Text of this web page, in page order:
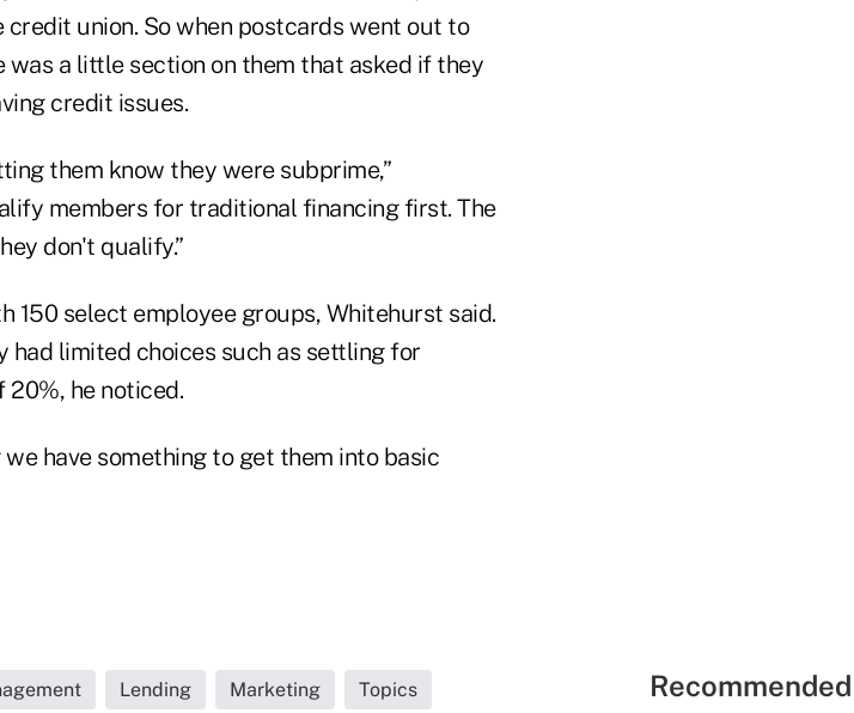
union. So when postcards went out to
a little section on them that asked if they
credit issues.
them know they were subprime,”
members for traditional financing first. The
don't qualify.”
150 select employee groups, Whitehurst said.
limited choices such as settling for
he noticed.
have something to get them into basic
Lending Marketing Topics